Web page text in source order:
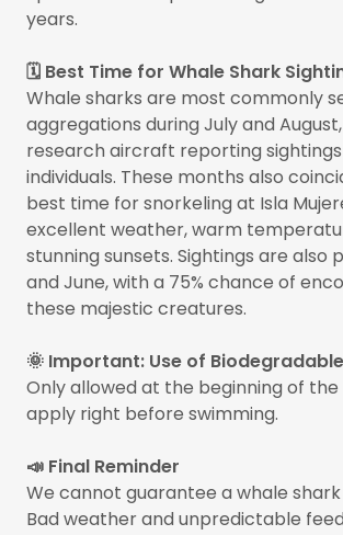
years.
🗓️ Best Time for Whale Shark
Whale sharks are most commonly
aggregations during July and
research aircraft reporting
individuals. These months also
best time for snorkeling at Isla
excellent weather, warm
stunning sunsets. Sightings are also
and June, with a 75% chance of
these majestic creatures.
🌞 Important: Use of
Only allowed at the beginning of the
apply right before swimming.
📣 Final Reminder
We cannot guarantee a whale
Bad weather and unpredictable